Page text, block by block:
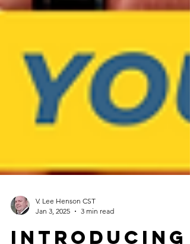
Jan 3, 2025
3 min read